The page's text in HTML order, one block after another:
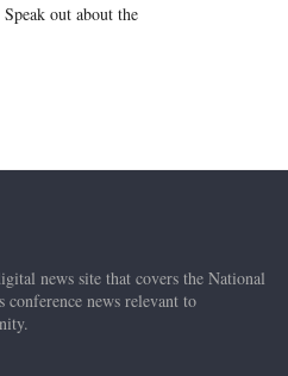
out about the
news site that covers the National
news relevant to